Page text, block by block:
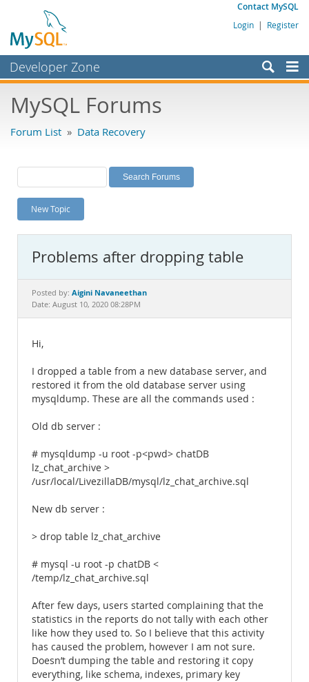
Contact MySQL
Login | Register
Developer Zone
Bugs
Labs
Planet MySQL
News and Events
MySQL.com
Downloads
Documentation
MySQL Forums
Forum List » Data Recovery
New Topic
Problems after dropping table
Posted by: Aigini Navaneethan
Date: August 10, 2020 08:28PM
Hi,
I dropped a table from a new database server, and
restored it from the old database server using
mysqldump. These are all the commands used :
Old db server :
# mysqldump -u root -p<pwd> chatDB
lz_chat_archive >
/usr/local/LivezillaDB/mysql/lz_chat_archive.sql
New db server :
> drop table lz_chat_archive
# mysql -u root -p chatDB <
/temp/lz_chat_archive.sql
After few days, users started complaining that the
statistics in the reports do not tally with each other
like how they used to. So I believe that this activity
has caused the problem, however I am not sure.
Doesn’t dumping the table and restoring it copy
everything, like schema, indexes, primary key